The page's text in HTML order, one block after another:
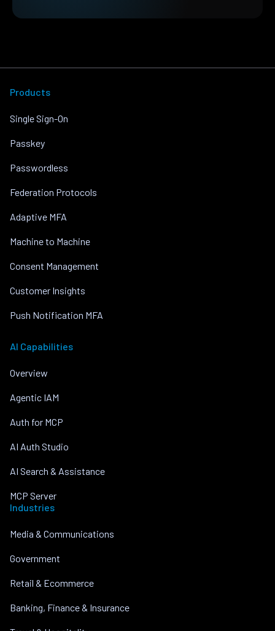
Products
Single Sign-On
Passkey
Passwordless
Federation Protocols
Adaptive MFA
Machine to Machine
Consent Management
Customer Insights
Push Notification MFA
AI Capabilities
Overview
Agentic IAM
Auth for MCP
AI Auth Studio
AI Search & Assistance
MCP Server
Industries
Media & Communications
Government
Retail & Ecommerce
Banking, Finance & Insurance